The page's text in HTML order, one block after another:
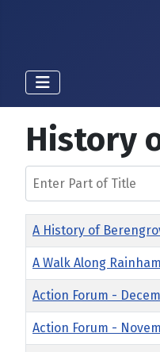
History
Enter Part of Title
Title
A History of
A Walk Along
Action Forum -
Action Forum -